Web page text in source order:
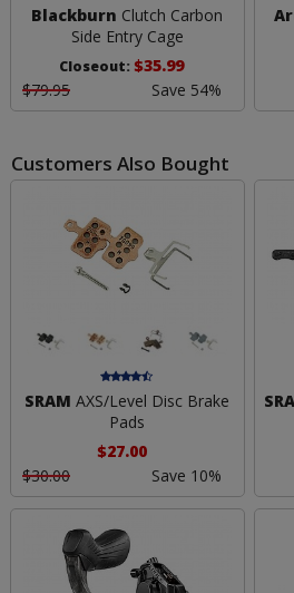
Blackburn Clutch Carbon
Side Entry Cage
Closeout: $35.99
$79.95
Save 54%
Customers Also Bought
SRAM AXS/Level Disc Brake
Pads
$27.00
$30.00
Save 10%